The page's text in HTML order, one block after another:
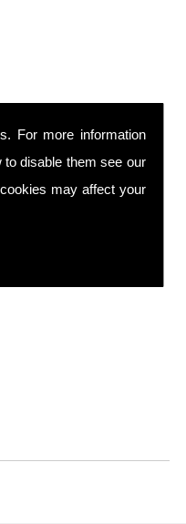
For more information
disable them see our
may affect your
792 4118 and will
for further